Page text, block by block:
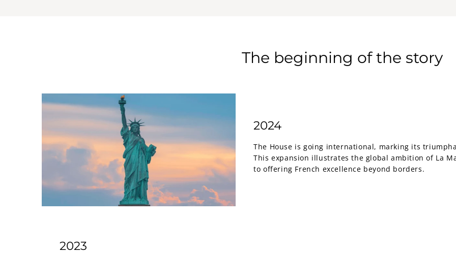
The beginning of the story
2024
The House is going international, marking its
This expansion illustrates the global ambition of La
to offering French excellence beyond borders.
2023